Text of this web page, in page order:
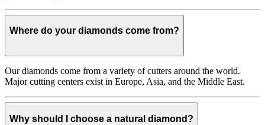
Where do your diamonds come from?
Our diamonds come from a variety of cutters around the world.
Major cutting centers exist in Europe, Asia, and the Middle East.
Why should I choose a natural diamond?